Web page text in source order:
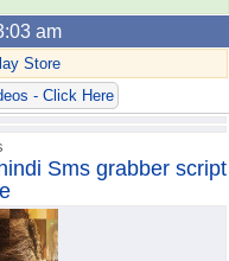
am
Store
- Click Here
Sms grabber script